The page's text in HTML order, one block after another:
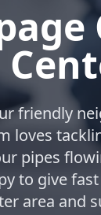
friendly
loves
pipes
to give
area and